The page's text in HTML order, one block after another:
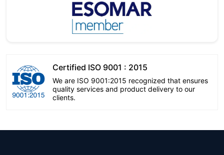
Certified ISO 9001 : 2015
We are ISO 9001:2015 recognized that ensures
quality services and product delivery to our
clients.